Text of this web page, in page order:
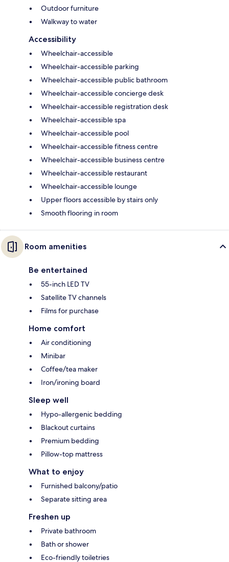
Outdoor furniture
Walkway to water
Accessibility
Wheelchair-accessible
Wheelchair-accessible parking
Wheelchair-accessible public bathroom
Wheelchair-accessible concierge desk
Wheelchair-accessible registration desk
Wheelchair-accessible spa
Wheelchair-accessible pool
Wheelchair-accessible fitness centre
Wheelchair-accessible business centre
Wheelchair-accessible restaurant
Wheelchair-accessible lounge
Upper floors accessible by stairs only
Smooth flooring in room
Room amenities
Be entertained
55-inch LED TV
Satellite TV channels
Films for purchase
Home comfort
Air conditioning
Minibar
Coffee/tea maker
Iron/ironing board
Sleep well
Hypo-allergenic bedding
Blackout curtains
Premium bedding
Pillow-top mattress
What to enjoy
Furnished balcony/patio
Separate sitting area
Freshen up
Private bathroom
Bath or shower
Eco-friendly toiletries